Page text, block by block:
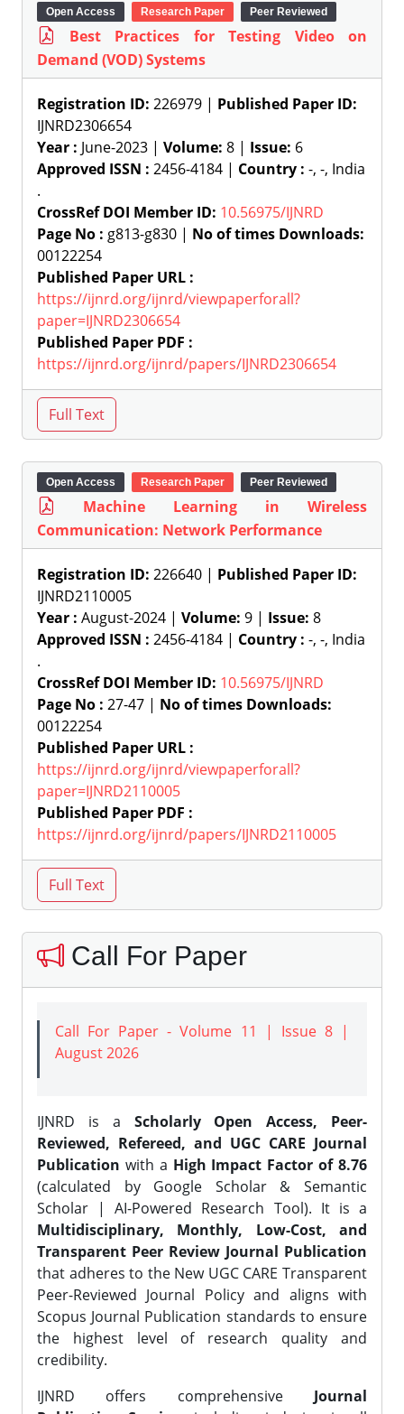
Open Access Research Paper Peer Reviewed
Best Practices for Testing Video on
Demand (VOD) Systems
Registration ID: 226979 | Published Paper ID:
IJNRD2306654
Year : June-2023 | Volume: 8 | Issue: 6
Approved ISSN : 2456-4184 | Country : -, -, India
.
CrossRef DOI Member ID: 10.56975/IJNRD
Page No : g813-g830 | No of times Downloads:
00122254
Published Paper URL :
https://ijnrd.org/ijnrd/viewpaperforall?
paper=IJNRD2306654
Published Paper PDF :
https://ijnrd.org/ijnrd/papers/IJNRD2306654
Open Access Research Paper Peer Reviewed
Machine Learning in Wireless
Communication: Network Performance
Registration ID: 226640 | Published Paper ID:
IJNRD2110005
Year : August-2024 | Volume: 9 | Issue: 8
Approved ISSN : 2456-4184 | Country : -, -, India
.
CrossRef DOI Member ID: 10.56975/IJNRD
Page No : 27-47 | No of times Downloads:
00122254
Published Paper URL :
https://ijnrd.org/ijnrd/viewpaperforall?
paper=IJNRD2110005
Published Paper PDF :
https://ijnrd.org/ijnrd/papers/IJNRD2110005
Call For Paper
Call For Paper - Volume 11 | Issue 8 |
August 2026
IJNRD is a Scholarly Open Access, Peer-
Reviewed, Refereed, and UGC CARE Journal
Publication with a High Impact Factor of 8.76
(calculated by Google Scholar & Semantic
Scholar | AI-Powered Research Tool). It is a
Multidisciplinary, Monthly, Low-Cost, and
Transparent Peer Review Journal Publication
that adheres to the New UGC CARE Transparent
Peer-Reviewed Journal Policy and aligns with
Scopus Journal Publication standards to ensure
the highest level of research quality and
credibility.
IJNRD offers comprehensive Journal